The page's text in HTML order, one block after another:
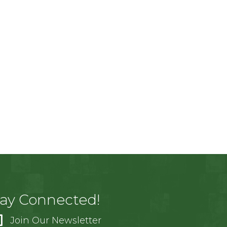
Connected!
Join Our Newsletter